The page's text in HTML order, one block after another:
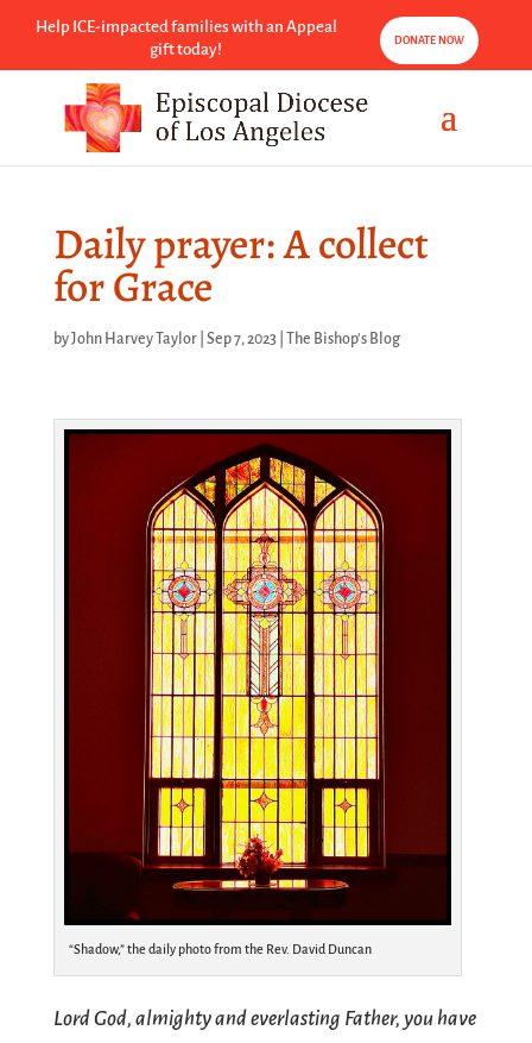
Help ICE-impacted families with an Appeal
gift today!
DONATE NOW
Daily prayer: A collect
for Grace
byJohn Harvey Taylor| Sep 7, 2023| The Bishop's Blog
“Shadow,” the daily photo from the Rev. David Duncan
Lord God, almighty and everlasting Father, you have